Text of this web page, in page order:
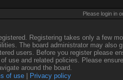
Please login in
Registering takes only a few
The board administrator may also
users. Before you register please
use and related policies. Please
around the board.
of use
Privacy policy